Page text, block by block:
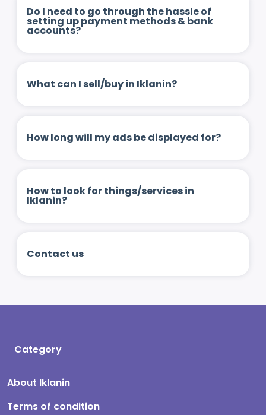
Do I need to go through the hassle of
setting up payment methods & bank
accounts?
What can I sell/buy in Iklanin?
How long will my ads be displayed for?
How to look for things/services in
Iklanin?
Contact us
Category
About Iklanin
Terms of condition